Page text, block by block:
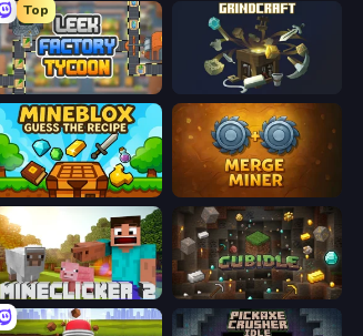
Top
Leek Factory Tycoon GrindCraft
Mineblox - Guess the Recipe Merge Miner
MineClicker 2 Cubidle